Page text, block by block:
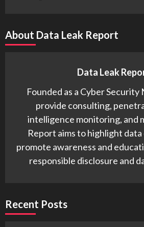
About Data Leak Report
Data Leak
Founded as a Cyber Security
provide consulting,
intelligence monitoring, and
Report aims to highlight data
promote awareness and
responsible disclosure and
Recent Posts